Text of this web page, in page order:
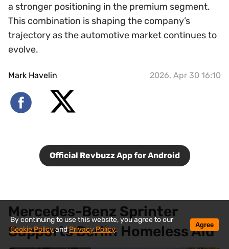
a stronger positioning in the premium segment.
This combination is shaping the company’s
trajectory as the automotive market continues to
evolve.
Mark Havelin 2026, Apr 30 16:10
Official Revbuzz App for Android
Mercedes-Benz Sprinter
Supports Berlin Homeless Aid
By continuing to use this website, you agree to our
Cookie PolicyandPrivacy Policy.
Agree